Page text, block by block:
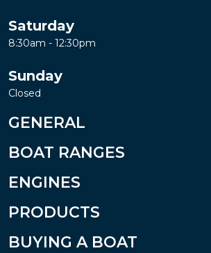
Saturday
8:30am - 12:30pm
Sunday
Closed
GENERAL
BOAT RANGES
ENGINES
PRODUCTS
BUYING A BOAT